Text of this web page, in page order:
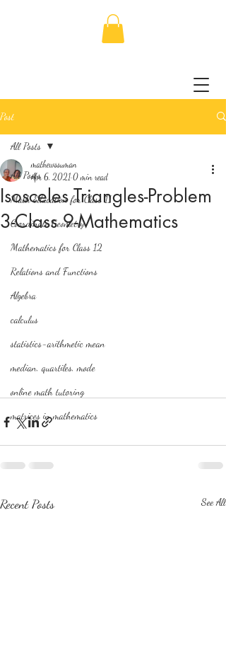
Post
All Posts
Math Education for Class 11
Coordinate Geometry
Mathematics for Class 12
Relations and Functions
Algebra
calculus
statistics-arithmetic mean
median, quartiles, mode
online math tutoring
matrices in mathematics
All Posts
Isosceles Triangles-Problem
3-Class 9-Mathematics
mathewssuman
Apr 6, 2021 0 min read
Recent Posts See All